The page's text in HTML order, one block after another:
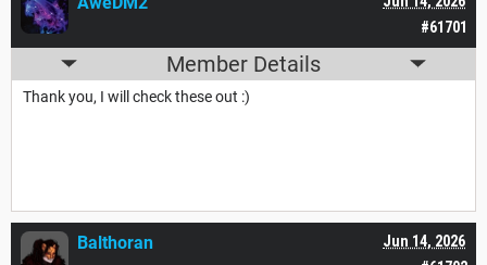
#61701
Member Details
Thank you, I will check these out :)
Jun 14, 2026
Balthoran